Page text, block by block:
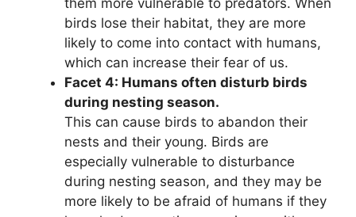
them more vulnerable to predators. When
birds lose their habitat, they are more
likely to come into contact with humans,
which can increase their fear of us.
Facet 4: Humans often disturb birds
during nesting season.
This can cause birds to abandon their
nests and their young. Birds are
especially vulnerable to disturbance
during nesting season, and they may be
more likely to be afraid of humans if they